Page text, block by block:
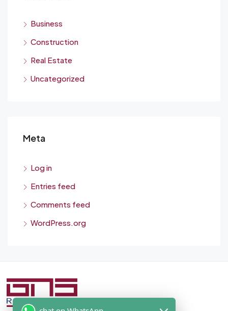
Business
Construction
Real Estate
Uncategorized
Meta
Log in
Entries feed
Comments feed
WordPress.org